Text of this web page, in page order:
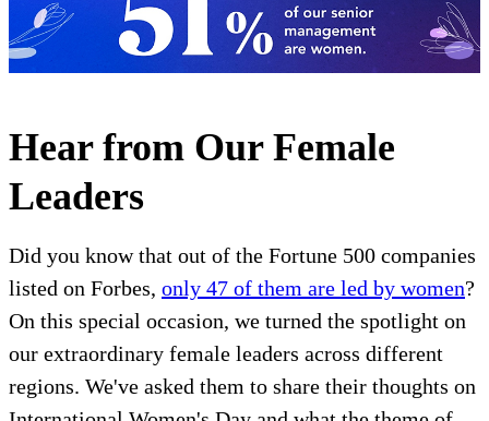
Hear from Our Female
Leaders
Did you know that out of the Fortune 500 companies
listed on Forbes, only 47 of them are led by women?
On this special occasion, we turned the spotlight on
our extraordinary female leaders across different
regions. We've asked them to share their thoughts on